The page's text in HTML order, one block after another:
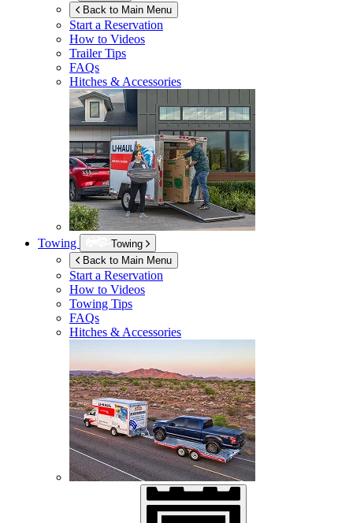
Back to Main Menu
Start a Reservation
How to Videos
Trailer Tips
FAQs
Hitches & Accessories
Towing
Towing
Back to Main Menu
Start a Reservation
How to Videos
Towing Tips
FAQs
Hitches & Accessories